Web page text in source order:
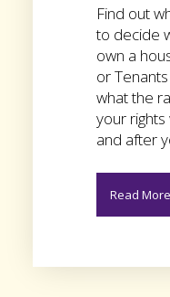
Find out
to decide
own a
or
what the
your
and after
Read More